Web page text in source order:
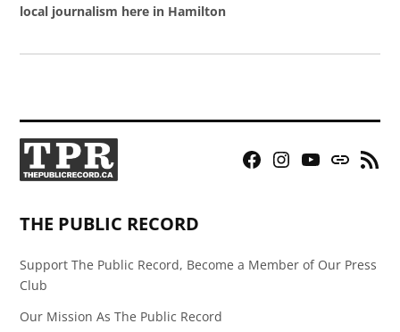
local journalism here in Hamilton
Facebook
Instagram
YouTubeBluesky
RSS
THE PUBLIC RECORD
Support The Public Record, Become a Member of Our Press
Club
Our Mission As The Public Record